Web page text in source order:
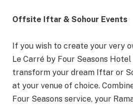
Offsite Iftar & Sohour Events
If you wish to create your very
Le Carré by Four Seasons
transform your dream Iftar or
at your venue of choice.
Four Seasons service, your